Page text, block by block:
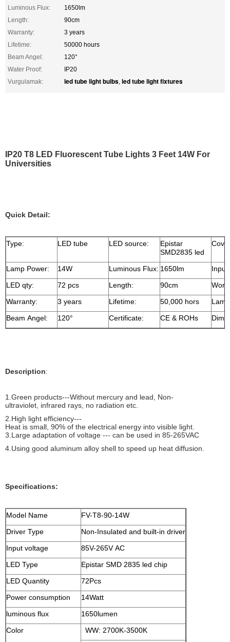
Luminous Flux:
1650lm
Length:
90cm
Warranty:
3 years
Lifetime:
50000 hours
Beam Angel:
120°
Water Proof:
IP20
Vurgulamak:
led tube light bulbs, led tube light fixtures
IP20 T8 LED Fluorescent Tube Lights 3 Feet 14W For
Universities
Quick Detail:
Type: LED tube LED source:
Epistar
SMD2835 led
Lamp Power: 14W Luminous Flux: 1650lm
Input
LED qty:
72 pcs Length: 90cm
Warranty:
3 years Lifetime: 50,000 hors
Beam Angel:
120° Certificate: CE & ROHs
Description:
1.Green products---Without mercury and lead, Non-
ultraviolet, infrared rays, no radiation etc.
2.High light efficiency---
Heat is small, 90% of the electrical energy into visible light.
3.Large adaptation of voltage --- can be used in 85-265VAC
4.Using good aluminum alloy shell to speed up heat diffusion.
Specifications:
Model Name
FV-T8-90-14W
Driver Type
Non-Insulated and built-in driver
Input voltage
85V-265V AC
LED Type
Epistar SMD 2835 led chip
LED Quantity
72Pcs
Power consumption
14Watt
luminous flux
1650lumen
Color
WW: 2700K-3500K